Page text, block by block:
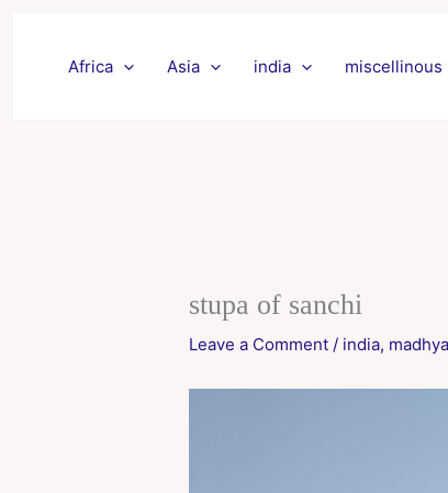
Africa Asia india miscellinous
stupa of sanchi
Leave a Comment / india,